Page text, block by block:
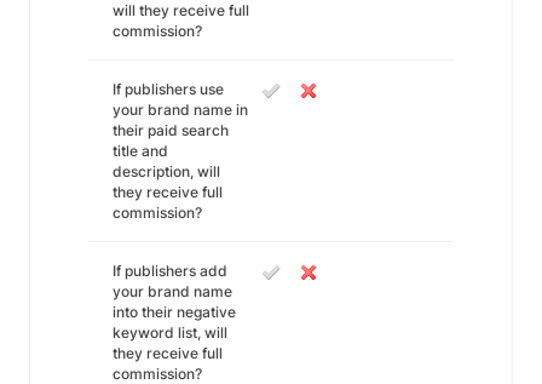
will they receive full
commission?
If publishers use
your brand name in
their paid search
title and
description, will
they receive full
commission?
If publishers add
your brand name
into their negative
keyword list, will
they receive full
commission?